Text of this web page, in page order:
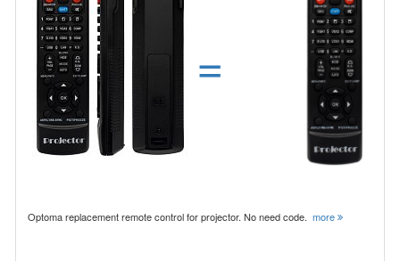
=
Optoma replacement remote control for projector. No need code. more